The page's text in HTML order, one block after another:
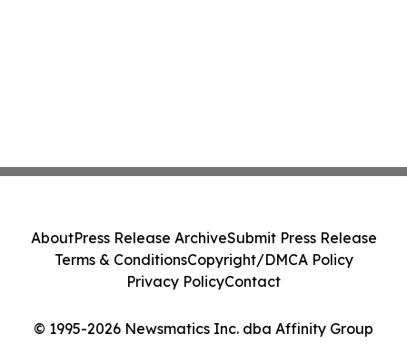
© 1995-2026 Newsmatics Inc. dba Affinity Group
AboutPress Release ArchiveSubmit Press Release
Terms & ConditionsCopyright/DMCA Policy
Privacy PolicyContact